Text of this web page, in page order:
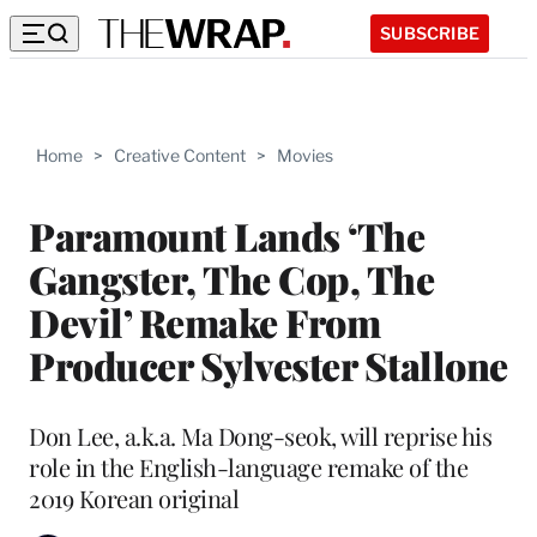
SUBSCRIBE
Home > Creative Content > Movies
Paramount Lands ‘The
Gangster, The Cop, The
Devil’ Remake From
Producer Sylvester Stallone
Don Lee, a.k.a. Ma Dong-seok, will reprise his
role in the English-language remake of the
2019 Korean original